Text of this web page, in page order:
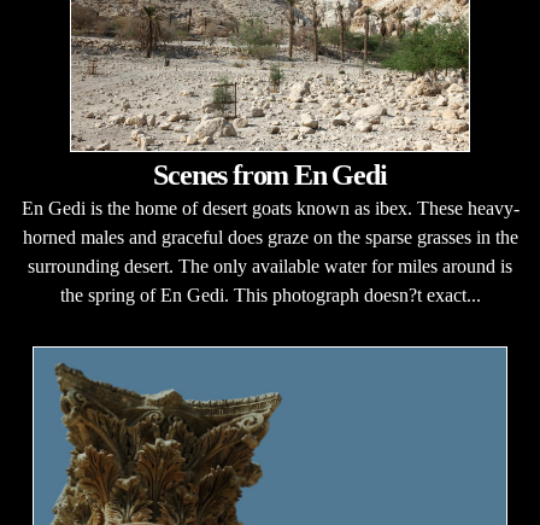
Scenes from En Gedi
En Gedi is the home of desert goats known as ibex. These heavy-
horned males and graceful does graze on the sparse grasses in the
surrounding desert. The only available water for miles around is
the spring of En Gedi. This photograph doesn?t exact...